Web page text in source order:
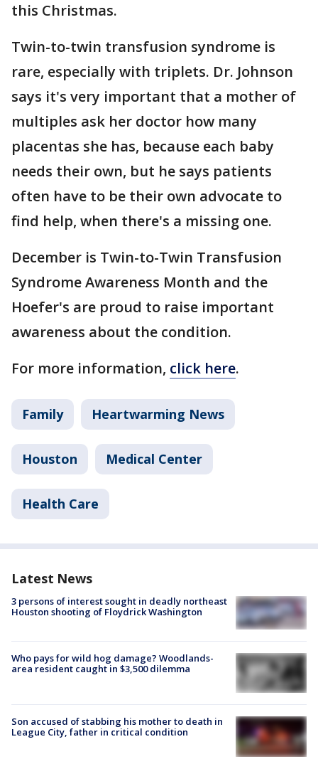
this Christmas.
Twin-to-twin transfusion syndrome is
rare, especially with triplets. Dr. Johnson
says it's very important that a mother of
multiples ask her doctor how many
placentas she has, because each baby
needs their own, but he says patients
often have to be their own advocate to
find help, when there's a missing one.
December is Twin-to-Twin Transfusion
Syndrome Awareness Month and the
Hoefer's are proud to raise important
awareness about the condition.
For more information, click here.
Family Heartwarming News
Houston Medical Center
Health Care
Latest News
3 persons of interest sought in deadly northeast
Houston shooting of Floydrick Washington
Who pays for wild hog damage? Woodlands-
area resident caught in $3,500 dilemma
Son accused of stabbing his mother to death in
League City, father in critical condition